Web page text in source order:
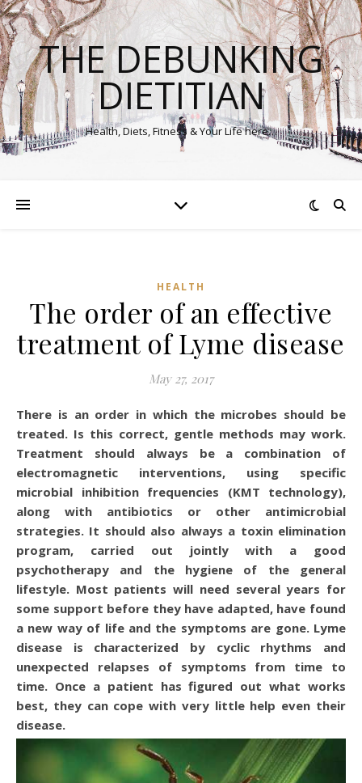
THE DEBUNKING
DIETITIAN
Health, Diets, Fitness & Your Life here…
HEALTH
The order of an effective
treatment of Lyme disease
May 27, 2017
There is an order in which the microbes should be
treated. Is this correct, gentle methods may work.
Treatment should always be a combination of
electromagnetic interventions, using specific
microbial inhibition frequencies (KMT technology),
along with antibiotics or other antimicrobial
strategies. It should also always a toxin elimination
program, carried out jointly with a good
psychotherapy and the hygiene of the general
lifestyle. Most patients will need several years for
some support before they have adapted, have found
a new way of life and the symptoms are gone. Lyme
disease is characterized by cyclic rhythms and
unexpected relapses of symptoms from time to
time. Once a patient has figured out what works
best, they can cope with very little help even their
disease.